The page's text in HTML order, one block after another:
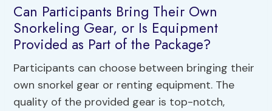
Can Participants Bring Their Own
Snorkeling Gear, or Is Equipment
Provided as Part of the Package?
Participants can choose between bringing their
own snorkel gear or renting equipment. The
quality of the provided gear is top-notch,